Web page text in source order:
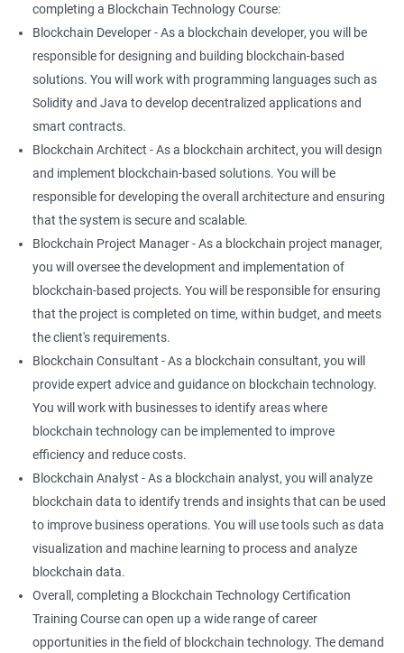
completing a Blockchain Technology Course:
Blockchain Developer - As a blockchain developer, you will be
responsible for designing and building blockchain-based
solutions. You will work with programming languages such as
Solidity and Java to develop decentralized applications and
smart contracts.
Blockchain Architect - As a blockchain architect, you will design
and implement blockchain-based solutions. You will be
responsible for developing the overall architecture and ensuring
that the system is secure and scalable.
Blockchain Project Manager - As a blockchain project manager,
you will oversee the development and implementation of
blockchain-based projects. You will be responsible for ensuring
that the project is completed on time, within budget, and meets
the client's requirements.
Blockchain Consultant - As a blockchain consultant, you will
provide expert advice and guidance on blockchain technology.
You will work with businesses to identify areas where
blockchain technology can be implemented to improve
efficiency and reduce costs.
Blockchain Analyst - As a blockchain analyst, you will analyze
blockchain data to identify trends and insights that can be used
to improve business operations. You will use tools such as data
visualization and machine learning to process and analyze
blockchain data.
Overall, completing a Blockchain Technology Certification
Training Course can open up a wide range of career
opportunities in the field of blockchain technology. The demand